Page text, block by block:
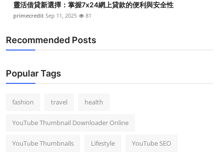
靈活借貸新選擇：掌握7x24網上貸款的便利與安全性
primecredit Sep 11, 2025 81
Recommended Posts
Popular Tags
fashion travel health
YouTube Thumbnail Downloader Online
YouTube Thumbnails Lifestyle YouTube SEO